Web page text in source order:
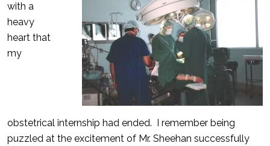
with a
heavy
heart that
my
obstetrical internship had ended. I remember being
puzzled at the excitement of Mr. Sheehan successfully